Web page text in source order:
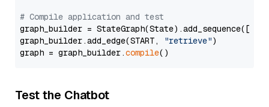
# Compile application and test
graph_builder =
graph_builder.add_edge(START,
"retrieve")
graph = graph_builder.compile
Test the Chatbot